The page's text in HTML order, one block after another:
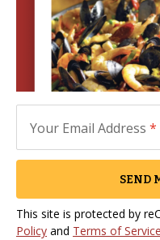
Your Email Address *
SEND
This site is protected by
Policy and Terms of Service